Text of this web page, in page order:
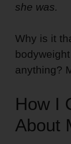
she was.
Why is it
anything?
How I
About